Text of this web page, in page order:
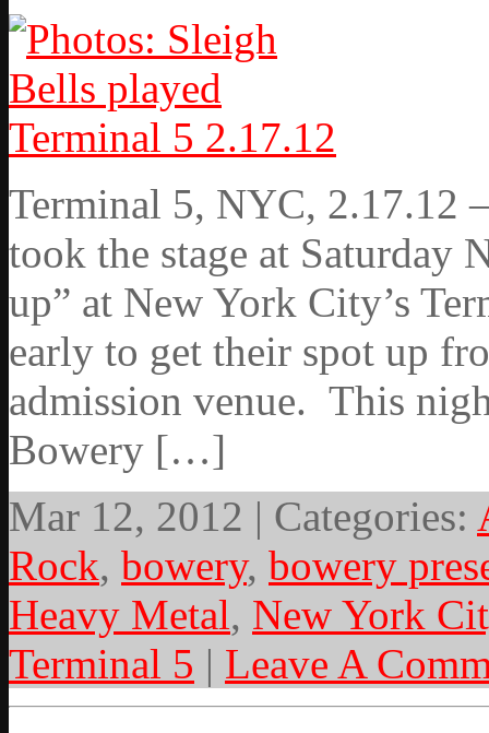
Terminal 5, NYC, 2.17.12
took the stage at Saturday
up” at New York City’s
early to get their spot up
admission venue. This
Bowery […]
Mar 12, 2012 | Categories:
Rock, bowery, bowery
Heavy Metal, New York
Terminal 5 | Leave A